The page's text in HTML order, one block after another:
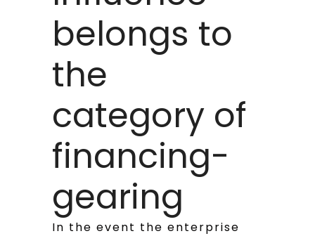
belongs to
the
category of
financing-
gearing
In the event the enterprise